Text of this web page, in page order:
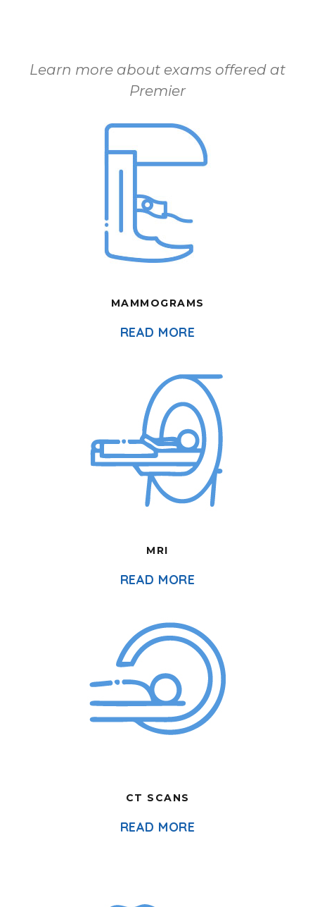
Learn more about exams offered at
Premier
MAMMOGRAMS
READ MORE
MRI
READ MORE
CT SCANS
READ MORE